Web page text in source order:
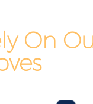
On
Bounds Green Enfield